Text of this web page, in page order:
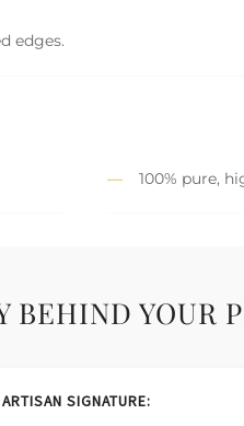
edges.
100% pure,
BEHIND YOUR
SIGNATURE: